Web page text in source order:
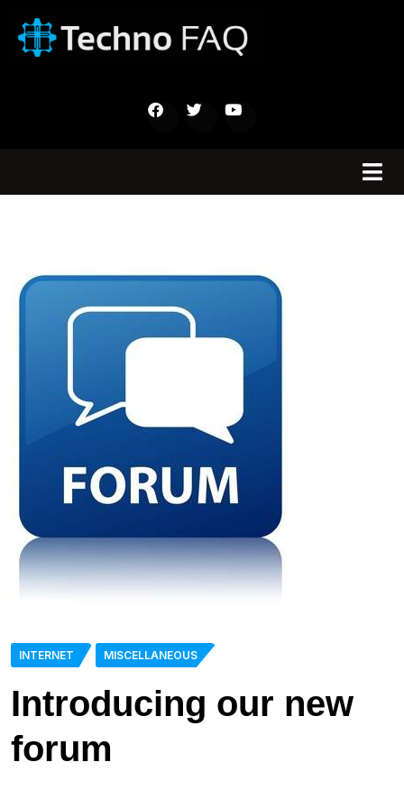
INTERNET MISCELLANEOUS
Introducing our new
forum